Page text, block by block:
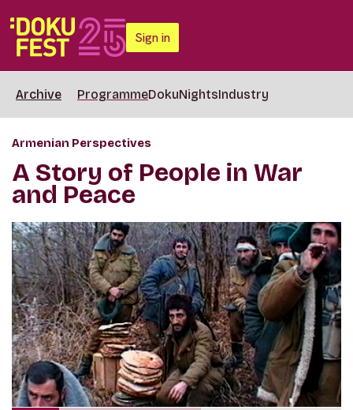
Sign in
Archive ProgrammeDokuNightsIndustry
Armenian Perspectives
A Story of People in War
and Peace